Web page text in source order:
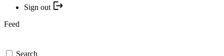
Sign out
Feed
Search